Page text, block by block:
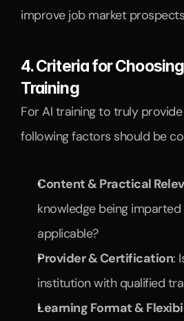
improve job market
4. Criteria for
Training
For AI training to truly
following factors should be
Content & Practical
knowledge being
applicable?
Provider & Certification:
institution with qualified
Learning Format &